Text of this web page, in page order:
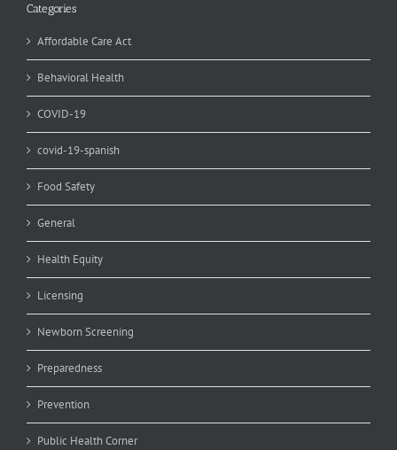
Categories
Affordable Care Act
Behavioral Health
COVID-19
covid-19-spanish
Food Safety
General
Health Equity
Licensing
Newborn Screening
Preparedness
Prevention
Public Health Corner